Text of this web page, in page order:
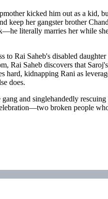
kicked him out as a kid,
keep her gangster brother
literally marries her while
to Rai Saheb's disabled
Rai Saheb discovers that
hard, kidnapping Rani as
does.
and singlehandedly
broken people